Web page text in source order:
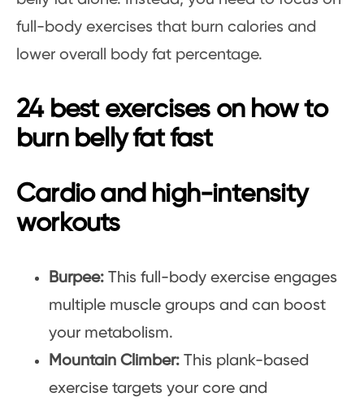
full-body exercises that burn calories and
lower overall body fat percentage.
24 best exercises on how to
burn belly fat fast
Cardio and high-intensity
workouts
Burpee: This full-body exercise engages
multiple muscle groups and can boost
your metabolism.
Mountain Climber: This plank-based
exercise targets your core and